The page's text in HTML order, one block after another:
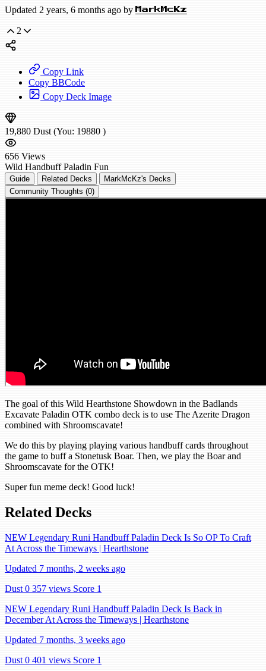
Updated 2 years, 6 months ago by MarkMcKz
2
Copy Link
Copy BBCode
Copy Deck Image
19,880 Dust (You: 19880 )
656 Views
Wild Handbuff Paladin Fun
Guide Related Decks
MarkMcKz's Decks
Community Thoughts (0)
The goal of this Wild Hearthstone Showdown in the Badlands
Excavate Paladin OTK combo deck is to use The Azerite Dragon
combined with Shroomscavate!
We do this by playing playing various handbuff cards throughout
the game to buff a Stonetusk Boar. Then, we play the Boar and
Shroomscavate for the OTK!
Super fun meme deck! Good luck!
Related Decks
NEW Legendary Runi Handbuff Paladin Deck Is So OP To Craft
At Across the Timeways | Hearthstone
Updated 7 months, 2 weeks ago
Dust 0 357 views Score 1
NEW Legendary Runi Handbuff Paladin Deck Is Back in
December At Across the Timeways | Hearthstone
Updated 7 months, 3 weeks ago
Dust 0 401 views Score 1